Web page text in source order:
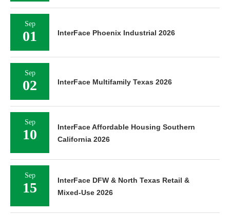
Sep
01 InterFace Phoenix Industrial 2026
Sep
02 InterFace Multifamily Texas 2026
Sep
10
InterFace Affordable Housing Southern
California 2026
Sep
15
InterFace DFW & North Texas Retail &
Mixed-Use 2026